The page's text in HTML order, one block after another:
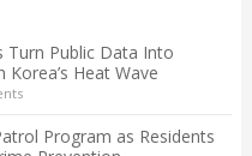
Turn Public Data Into
Heat Wave
Program as Residents